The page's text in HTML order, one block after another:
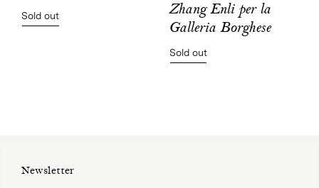
Sold out
Zhang Enli per la
Galleria Borghese
Sold out
Newsletter